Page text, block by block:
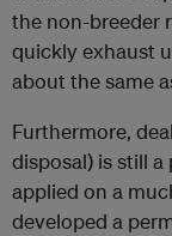
the non-breeder
quickly exhaust
about the same
Furthermore,
disposal) is still
applied on a
developed a